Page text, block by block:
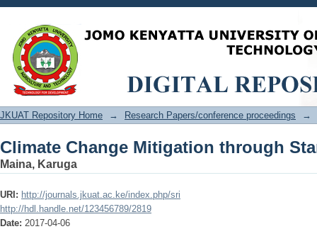
Climate Change Mitigation through
JKUAT Repository Home → Research Papers/conference proceedings →
Climate Change Mitigation through
Maina, Karuga
URI: http://journals.jkuat.ac.ke/index.php/sri
http://hdl.handle.net/123456789/2819
Date: 2017-04-06